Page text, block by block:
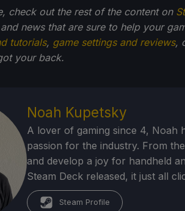
check out the rest of the content on
news that are sure to help your
tutorials, game settings and reviews,
your back.
Noah Kupetsky
A lover of gaming since 4, Noah
passion for the industry. From
and develop a joy for handheld
Steam Deck released, it just all
Steam Profile